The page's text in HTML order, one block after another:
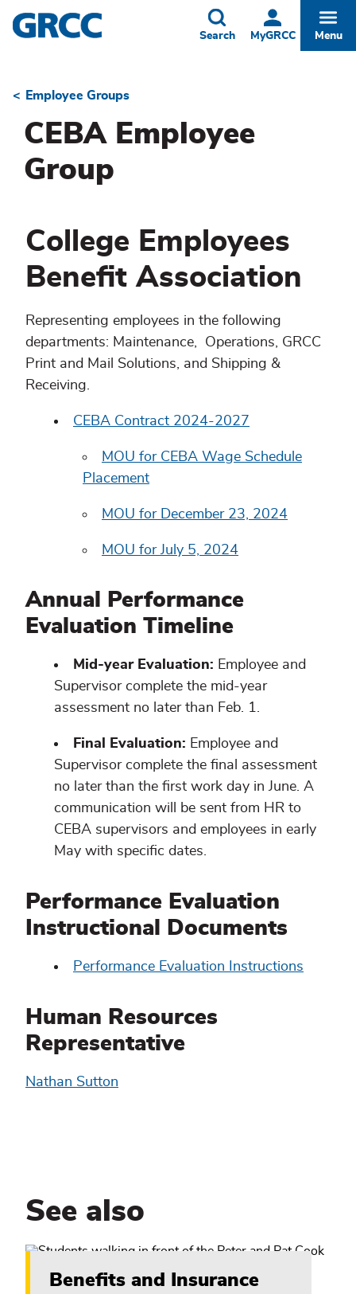
Skip
to
MyGRCC
Toggle
Search Menu
Breadcrumb
Employee Groups
CEBA Employee
Group
College Employees
Benefit Association
Representing employees in the following
departments: Maintenance, Operations, GRCC
Print and Mail Solutions, and Shipping &
Receiving.
CEBA Contract 2024-2027
MOU for CEBA Wage Schedule
Placement
MOU for December 23, 2024
MOU for July 5, 2024
Annual Performance
Evaluation Timeline
Mid-year Evaluation: Employee and
Supervisor complete the mid-year
assessment no later than Feb. 1.
Final Evaluation: Employee and
Supervisor complete the final assessment
no later than the first work day in June. A
communication will be sent from HR to
CEBA supervisors and employees in early
May with specific dates.
Performance Evaluation
Instructional Documents
Performance Evaluation Instructions
Human Resources
Representative
Nathan Sutton
See also
Benefits and Insurance